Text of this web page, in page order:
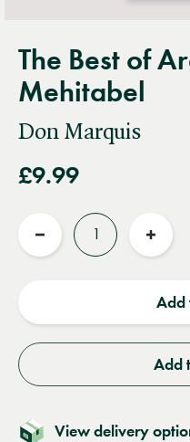
The Best of
Mehitabel
Don Marquis
£9.99
Reduce
Add
Add
View delivery